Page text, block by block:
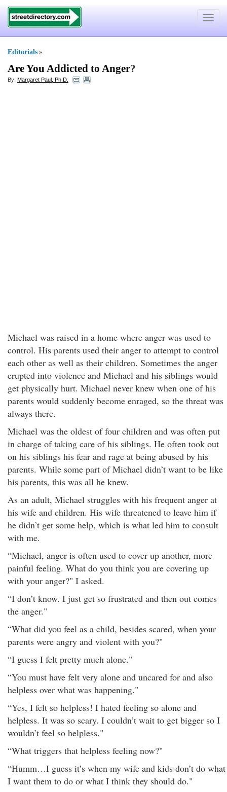
Toggle
Editorials »
Are You Addicted to Anger?
By: Margaret Paul, Ph.D.
Michael was raised in a home where anger was used to
control. His parents used their anger to attempt to control
each other as well as their children. Sometimes the anger
erupted into violence and Michael and his siblings would
get physically hurt. Michael never knew when one of his
parents would suddenly become enraged, so the threat was
always there.
Michael was the oldest of four children and was often put
in charge of taking care of his siblings. He often took out
on his siblings his fear and rage at being abused by his
parents. While some part of Michael didn’t want to be like
his parents, this was all he knew.
As an adult, Michael struggles with his frequent anger at
his wife and children. His wife threatened to leave him if
he didn’t get some help, which is what led him to consult
with me.
“Michael, anger is often used to cover up another, more
painful feeling. What do you think you are covering up
with your anger?" I asked.
“I don’t know. I just get so frustrated and then out comes
the anger."
“What did you feel as a child, besides scared, when your
parents were angry and violent with you?"
“I guess I felt pretty much alone."
“You must have felt very alone and uncared for and also
helpless over what was happening."
“Yes, I felt so helpless! I hated feeling so alone and
helpless. It was so scary. I couldn’t wait to get bigger so I
wouldn’t feel so helpless."
“What triggers that helpless feeling now?"
“Humm…I guess it’s when my wife and kids don’t do what
I want them to do or what I think they should do."